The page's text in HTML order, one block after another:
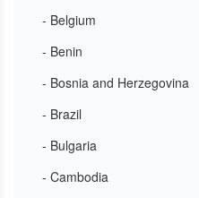
- Belgium
- Benin
- Bosnia and Herzegovina
- Brazil
- Bulgaria
- Cambodia